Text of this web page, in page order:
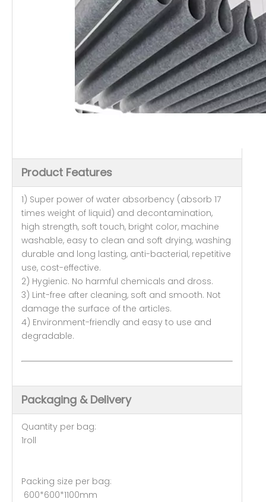
Product Features
1) Super power of water absorbency (absorb 17
times weight of liquid) and decontamination,
high strength, soft touch, bright color, machine
washable, easy to clean and soft drying, washing
durable and long lasting, anti-bacterial, repetitive
use, cost-effective.
2) Hygienic. No harmful chemicals and dross.
3) Lint-free after cleaning, soft and smooth. Not
damage the surface of the articles.
4) Environment-friendly and easy to use and
degradable.
Packaging & Delivery
Quantity per bag:
1roll
Packing size per bag:
600*600*1100mm